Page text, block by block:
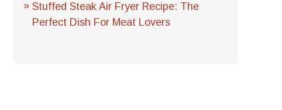
Stuffed Steak Air Fryer Recipe: The
Perfect Dish For Meat Lovers